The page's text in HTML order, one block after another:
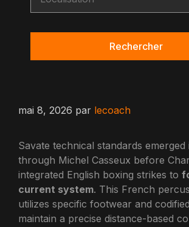
Rechercher
mai 8, 2026 par lecoach
Savate technical standards emerged
through Michel Casseux before
integrated English boxing strikes to
current system. This French
utilizes specific footwear and
maintain a precise distance-based